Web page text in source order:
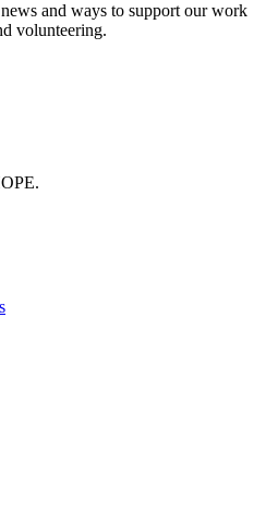
and ways to support our work
volunteering.